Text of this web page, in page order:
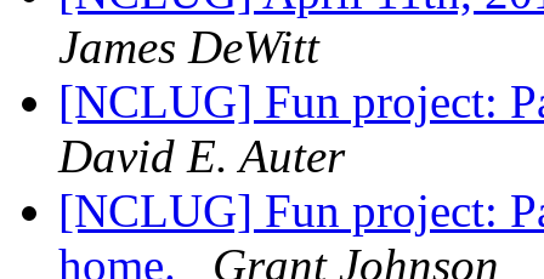
James DeWitt
[NCLUG] Fun project:
David E. Auter
[NCLUG] Fun project:
home.
Grant Johnson